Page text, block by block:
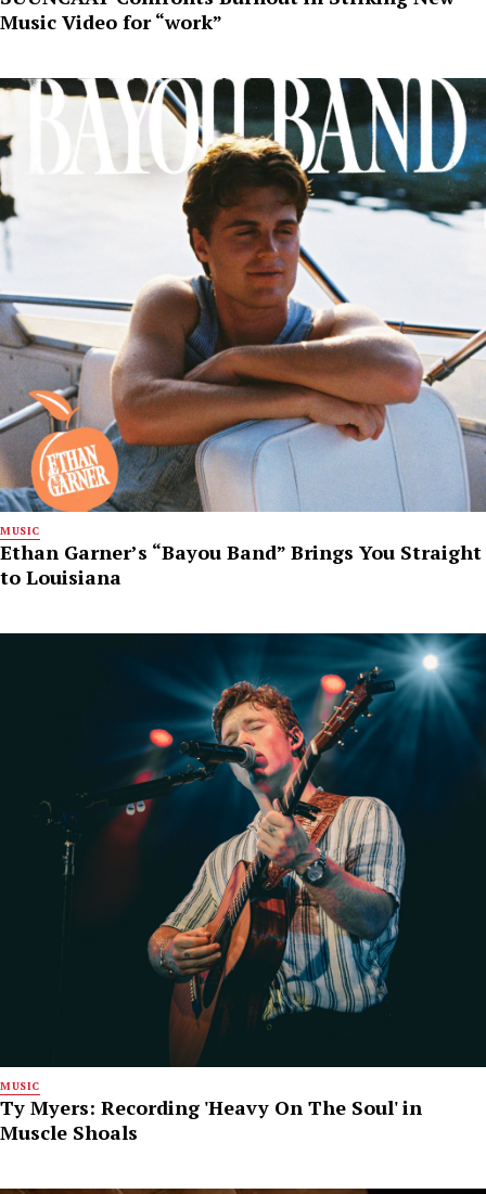
Music Video for “work”
MUSIC
Ethan Garner’s “Bayou Band” Brings You Straight
to Louisiana
MUSIC
Ty Myers: Recording 'Heavy On The Soul' in
Muscle Shoals